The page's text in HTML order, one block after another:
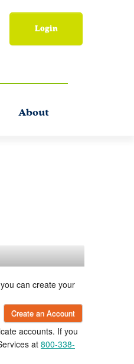
Login
About
can create your
Create an Account
accounts. If you
at 800-338-